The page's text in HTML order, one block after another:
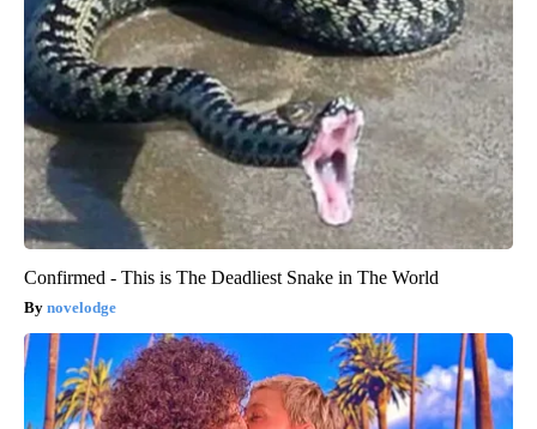
Confirmed - This is The Deadliest Snake in The World
novelodge